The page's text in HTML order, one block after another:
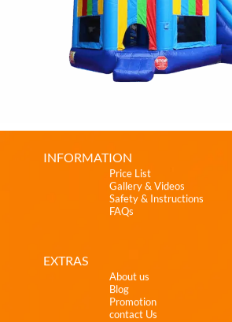
INFORMATION
Price List
Gallery & Videos
Safety & Instructions
FAQs
EXTRAS
About us
Blog
Promotion
contact Us